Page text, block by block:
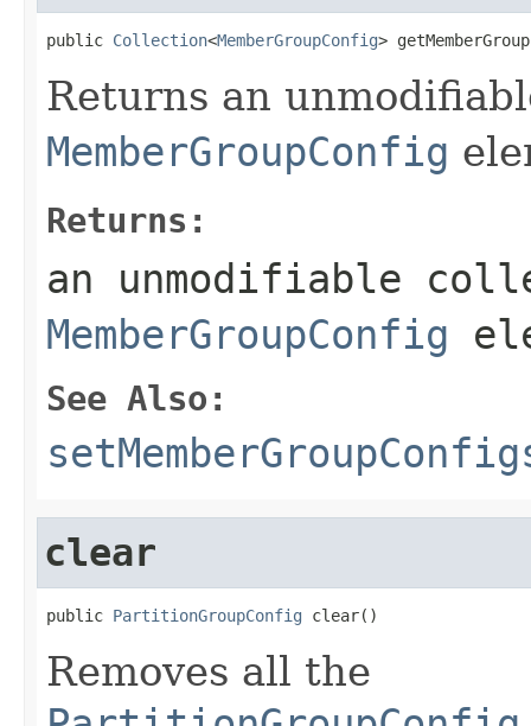
public Collection<MemberGroupConfig>
Returns an
MemberGroupConfig
Returns:
an unmodifiable
MemberGroupConfig
See Also:
clear
public PartitionGroupConfig clear()
Removes all the